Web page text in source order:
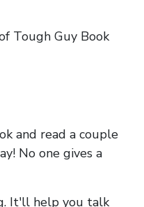
Tough Guy Book
and read a couple
No one gives a
It'll help you talk